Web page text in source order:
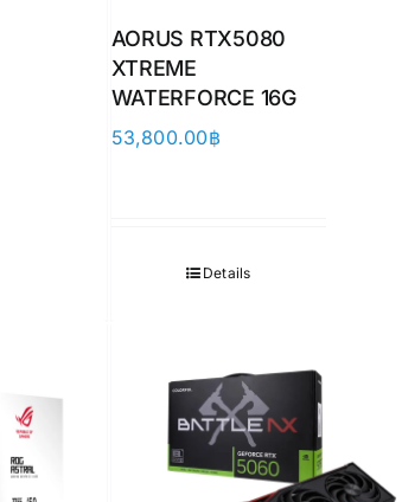
AORUS RTX5080
XTREME
WATERFORCE 16G
53,800.00฿
Details